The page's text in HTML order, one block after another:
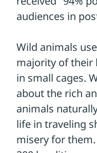
from, the more